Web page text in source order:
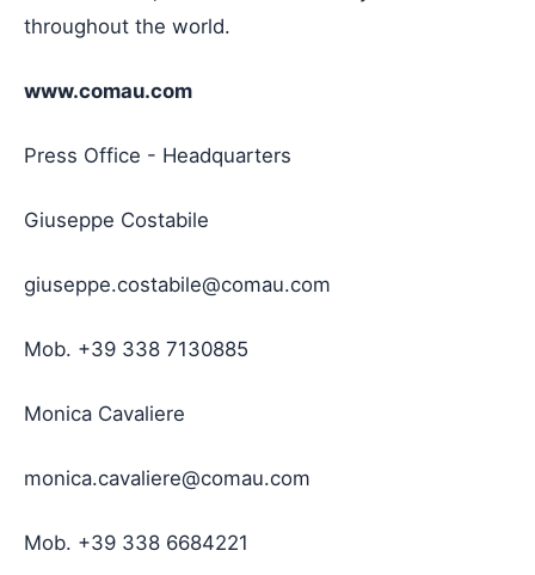
throughout the world.
www.comau.com
Press Office - Headquarters
Giuseppe Costabile
giuseppe.costabile@comau.com
Mob. +39 338 7130885
Monica Cavaliere
monica.cavaliere@comau.com
Mob. +39 338 6684221